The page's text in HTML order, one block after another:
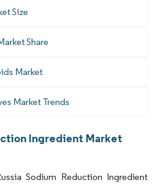
Size
Share
Market
Market Trends
Ingredient Market
Sodium Reduction Ingredient